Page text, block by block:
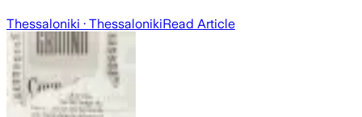
Thessaloniki · ThessalonikiRead Article